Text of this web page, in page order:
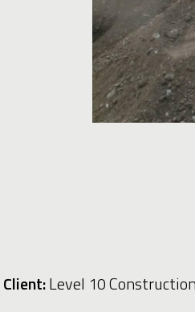
Client:Level 10 Construction